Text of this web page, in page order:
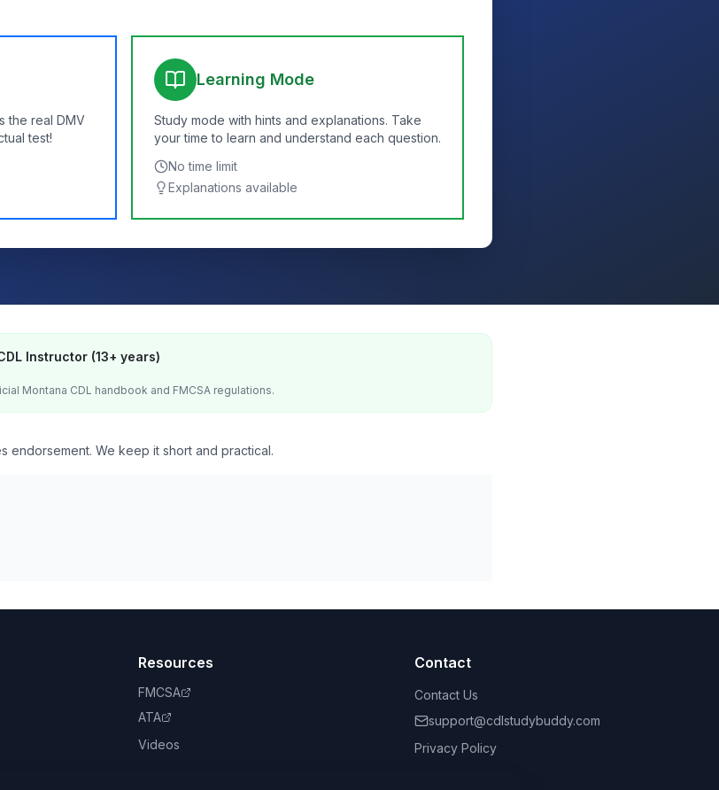
the real DMV
test!
Learning Mode
Study mode with hints and explanations. Take
your time to learn and understand each question.
No time limit
Explanations available
Instructor (13+ years)
Montana CDL handbook and FMCSA regulations.
endorsement. We keep it short and practical.
Resources
FMCSA
ATA
Videos
Contact
Contact Us
support@cdlstudybuddy.com
Privacy Policy